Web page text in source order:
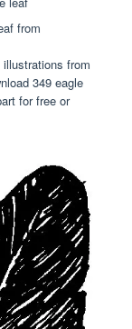
from
from
349 eagle
for free or